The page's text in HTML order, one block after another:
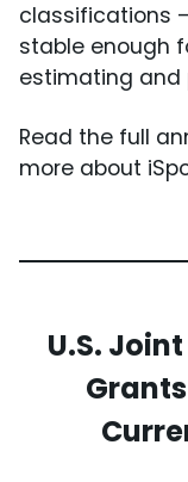
classifications
stable enough
estimating and
Read the full
more about
U.S.